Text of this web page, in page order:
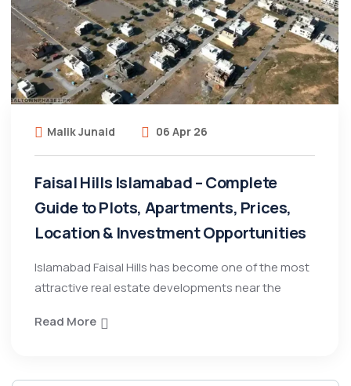
Malik Junaid 06 Apr 26
Faisal Hills Islamabad – Complete
Guide to Plots, Apartments, Prices,
Location & Investment Opportunities
Islamabad Faisal Hills has become one of the most
attractive real estate developments near the
Read More